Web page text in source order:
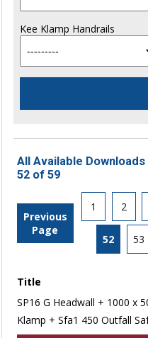
Kee Klamp Handrails
All Available
52 of 59
Previous
Page
1 2
52 53
Title
SP16 G Headwall + 1000 x
Klamp + Sfa1 450 Outfall